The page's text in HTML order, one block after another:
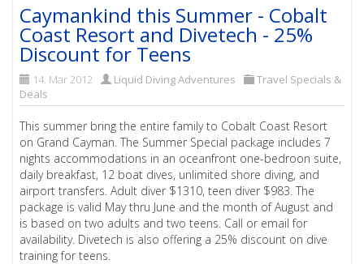
Caymankind this Summer - Cobalt
Coast Resort and Divetech - 25%
Discount for Teens
14. Mar 2012 Liquid Diving Adventures
Travel Specials &
Deals
This summer bring the entire family to Cobalt Coast Resort
on Grand Cayman. The Summer Special package includes 7
nights accommodations in an oceanfront one-bedroon suite,
daily breakfast, 12 boat dives, unlimited shore diving, and
airport transfers. Adult diver $1310, teen diver $983. The
package is valid May thru June and the month of August and
is based on two adults and two teens. Call or email for
availability. Divetech is also offering a 25% discount on dive
training for teens.